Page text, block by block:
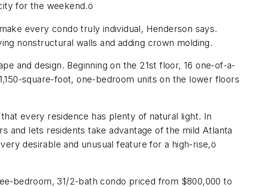
for the weekend.ö
every condo truly individual, Henderson says.
nonstructural walls and adding crown molding.
and design. Beginning on the 21st floor, 16 one-of-a-
square-foot, one-bedroom units on the lower floors
every residence has plenty of natural light. In
and lets residents take advantage of the mild Atlanta
desirable and unusual feature for a high-rise,ö
bedroom, 31/2-bath condo priced from $800,000 to